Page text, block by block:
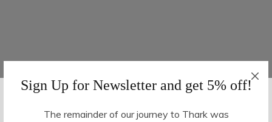
Sign Up for Newsletter and get 5% off!
The remainder of our journey to Thark was
AUGUST 14, 2017-